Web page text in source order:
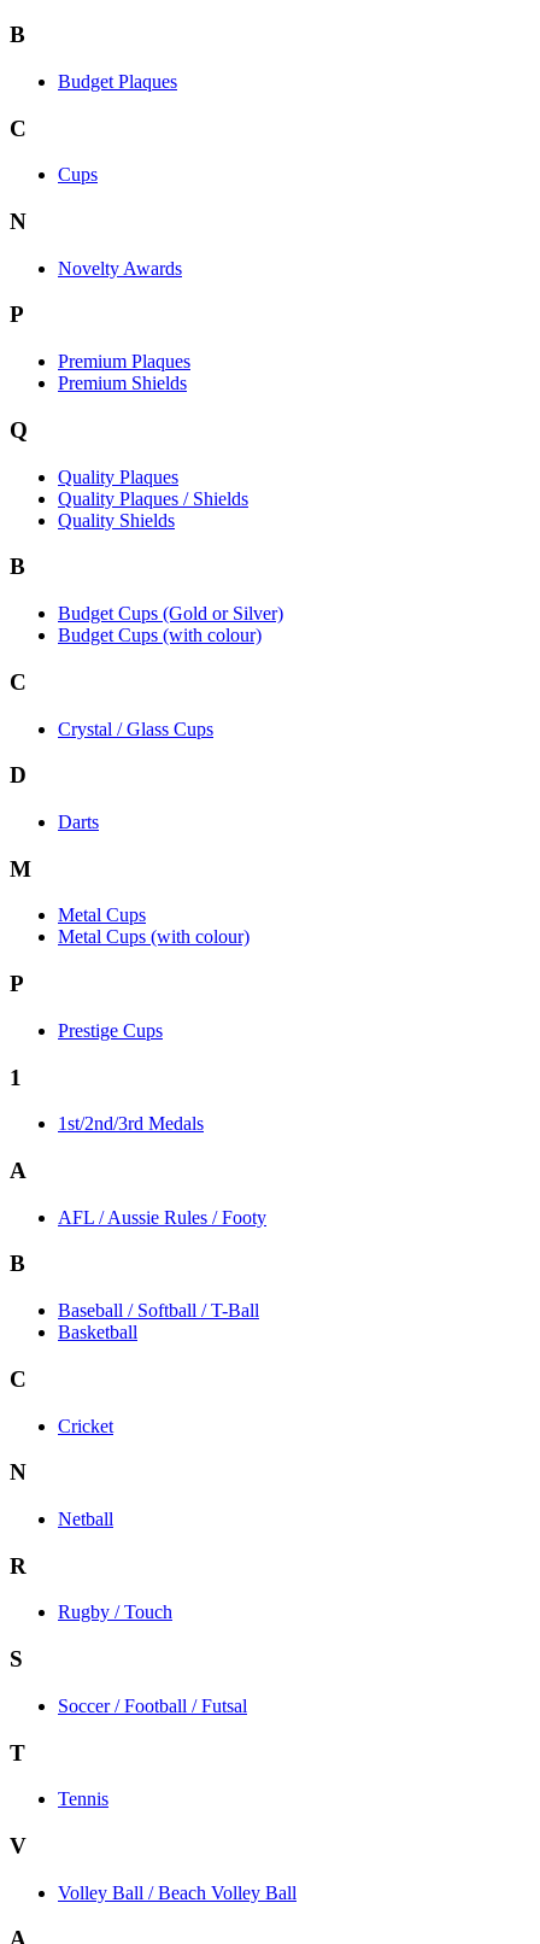
B
Budget Plaques
C
Cups
N
Novelty Awards
P
Premium Plaques
Premium Shields
Q
Quality Plaques
Quality Plaques / Shields
Quality Shields
B
Budget Cups (Gold or Silver)
Budget Cups (with colour)
C
Crystal / Glass Cups
D
Darts
M
Metal Cups
Metal Cups (with colour)
P
Prestige Cups
1
1st/2nd/3rd Medals
A
AFL / Aussie Rules / Footy
B
Baseball / Softball / T-Ball
Basketball
C
Cricket
N
Netball
R
Rugby / Touch
S
Soccer / Football / Futsal
T
Tennis
V
Volley Ball / Beach Volley Ball